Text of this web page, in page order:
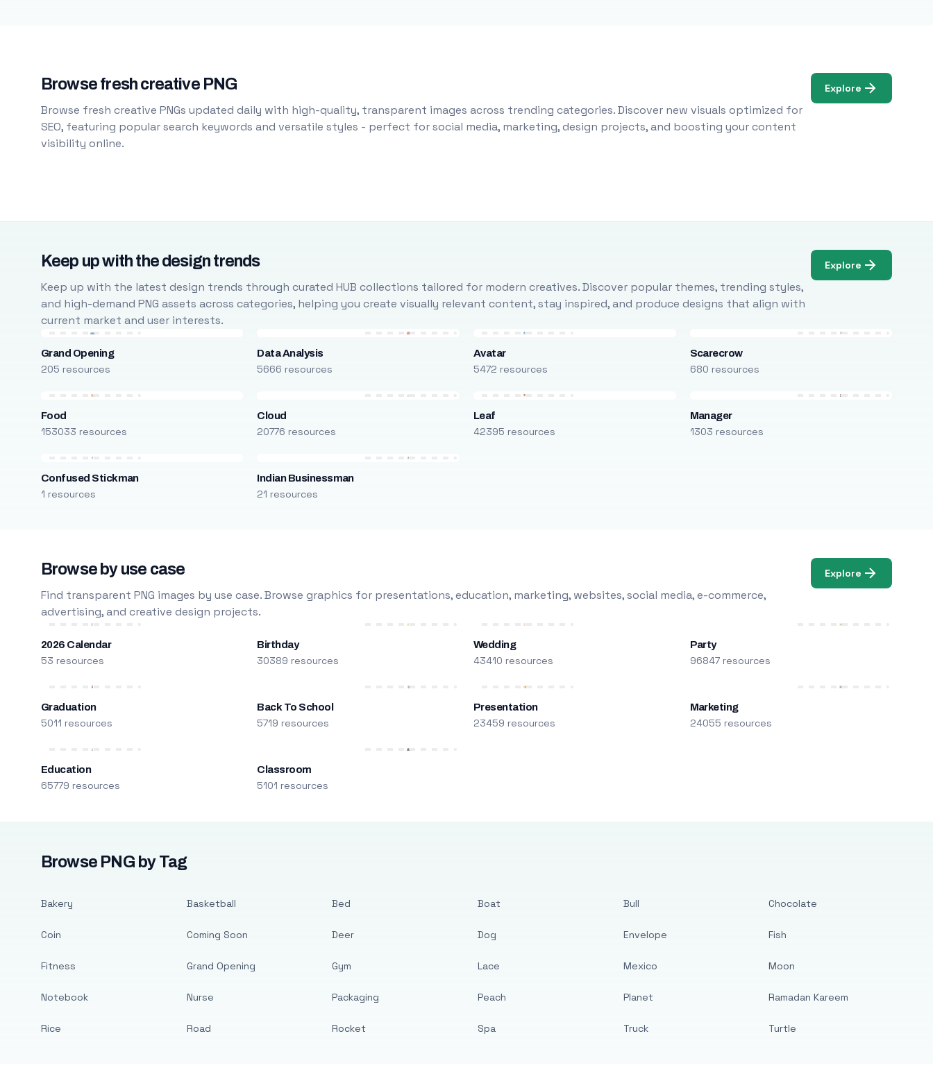
Browse fresh creative PNG
Browse fresh creative PNGs updated daily with high-quality, transparent images across trending categories. Discover new visuals optimized for
SEO, featuring popular search keywords and versatile styles - perfect for social media, marketing, design projects, and boosting your content
visibility online.
Explore
Keep up with the design trends
Keep up with the latest design trends through curated HUB collections tailored for modern creatives. Discover popular themes, trending styles,
and high-demand PNG assets across categories, helping you create visually relevant content, stay inspired, and produce designs that align with
current market and user interests.
Explore
Grand Opening
205 resources
Data Analysis
5666 resources
Avatar
5472 resources
Scarecrow
680 resources
Food
153033 resources
Cloud
20776 resources
Leaf
42395 resources
Manager
1303 resources
Confused Stickman
1 resources
Indian Businessman
21 resources
Browse by use case
Find transparent PNG images by use case. Browse graphics for presentations, education, marketing, websites, social media, e-commerce,
advertising, and creative design projects.
Explore
2026 Calendar
53 resources
Birthday
30389 resources
Wedding
43410 resources
Party
96847 resources
Graduation
5011 resources
Back To School
5719 resources
Presentation
23459 resources
Marketing
24055 resources
Education
65779 resources
Classroom
5101 resources
Browse PNG by Tag
Bakery
Coin
Fitness
Notebook
Rice
Basketball
Coming Soon
Grand Opening
Nurse
Road
Bed
Deer
Gym
Packaging
Rocket
Boat
Dog
Lace
Peach
Spa
Bull
Envelope
Mexico
Planet
Truck
Chocolate
Fish
Moon
Ramadan Kareem
Turtle